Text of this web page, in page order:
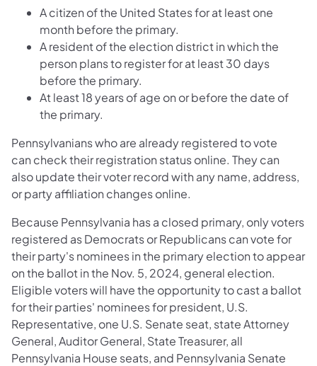
A citizen of the United States for at least one
month before the primary.
A resident of the election district in which the
person plans to register for at least 30 days
before the primary.
At least 18 years of age on or before the date of
the primary.
Pennsylvanians who are already registered to vote
can check their registration status online. They can
also update their voter record with any name, address,
or party affiliation changes online. ​
Because Pennsylvania has a closed primary, only voters
registered as Democrats or Republicans can vote for
their party's nominees in the primary election to appear
on the ballot in the Nov. 5, 2024, general election.
Eligible voters will have the opportunity to cast a ballot
for their parties' nominees for president, U.S.
Representative, one U.S. Senate seat, state Attorney
General, Auditor General, State Treasurer, all
Pennsylvania House seats, and Pennsylvania Senate